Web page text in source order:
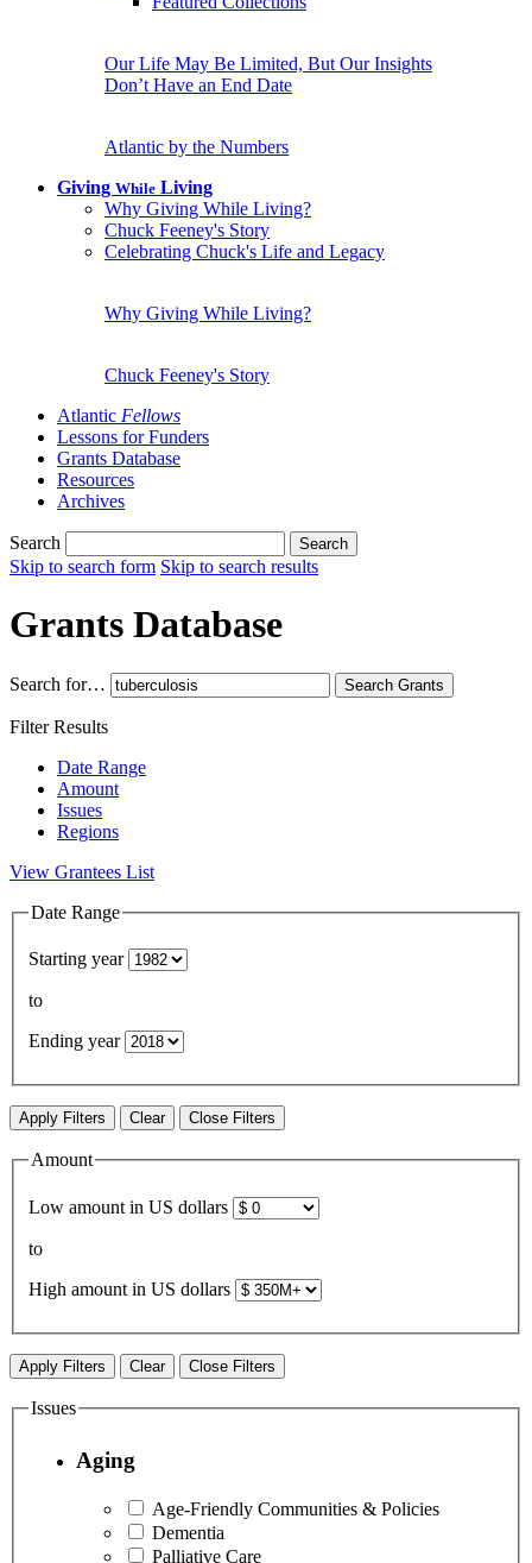
Our Life May Be Limited, But Our Insights
Don’t Have an End Date
Atlantic by the Numbers
Giving While Living
Why Giving While Living?
Chuck Feeney's Story
Celebrating Chuck's Life and Legacy
Why Giving While Living?
Chuck Feeney's Story
Atlantic Fellows
Lessons for Funders
Grants Database
Resources
Archives
Search Search
Skip to search form Skip to search results
Grants Database
Search for… Search Grants
Filter Results
Date Range
Amount
Issues
Regions
View Grantees List
Date Range
Starting year
to
Ending year
Apply Filters Clear Close Filters
Amount
Low amount in US dollars
to
High amount in US dollars
Apply Filters Clear Close Filters
Issues
Aging
Age-Friendly Communities & Policies
Dementia
Palliative Care